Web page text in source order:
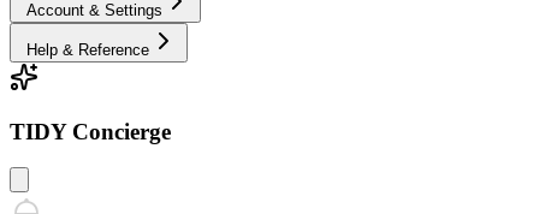
Account & Settings
Help & Reference
TIDY Concierge